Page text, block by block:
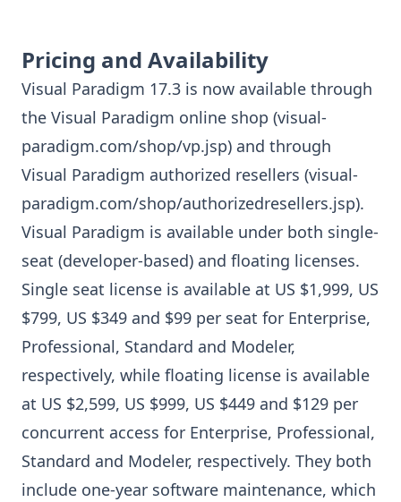
Pricing and Availability
Visual Paradigm 17.3 is now available through
the Visual Paradigm online shop (visual-
paradigm.com/shop/vp.jsp) and through
Visual Paradigm authorized resellers (visual-
paradigm.com/shop/authorizedresellers.jsp).
Visual Paradigm is available under both single-
seat (developer-based) and floating licenses.
Single seat license is available at US $1,999, US
$799, US $349 and $99 per seat for Enterprise,
Professional, Standard and Modeler,
respectively, while floating license is available
at US $2,599, US $999, US $449 and $129 per
concurrent access for Enterprise, Professional,
Standard and Modeler, respectively. They both
include one-year software maintenance, which